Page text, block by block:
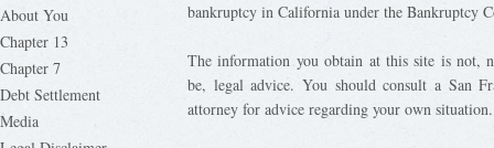
About You
Chapter 13
Chapter 7
Debt Settlement
Media
bankruptcy in California under the Bankruptcy
The information you obtain at this site is not,
be, legal advice. You should consult a San
attorney for advice regarding your own situation.